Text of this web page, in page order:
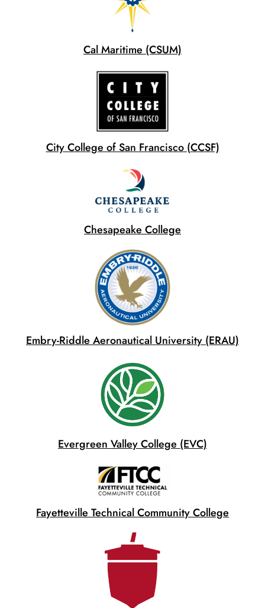
Cal Maritime (CSUM)
City College of San Francisco (CCSF)
Chesapeake College
Embry-Riddle Aeronautical University (ERAU)
Evergreen Valley College (EVC)
Fayetteville Technical Community College